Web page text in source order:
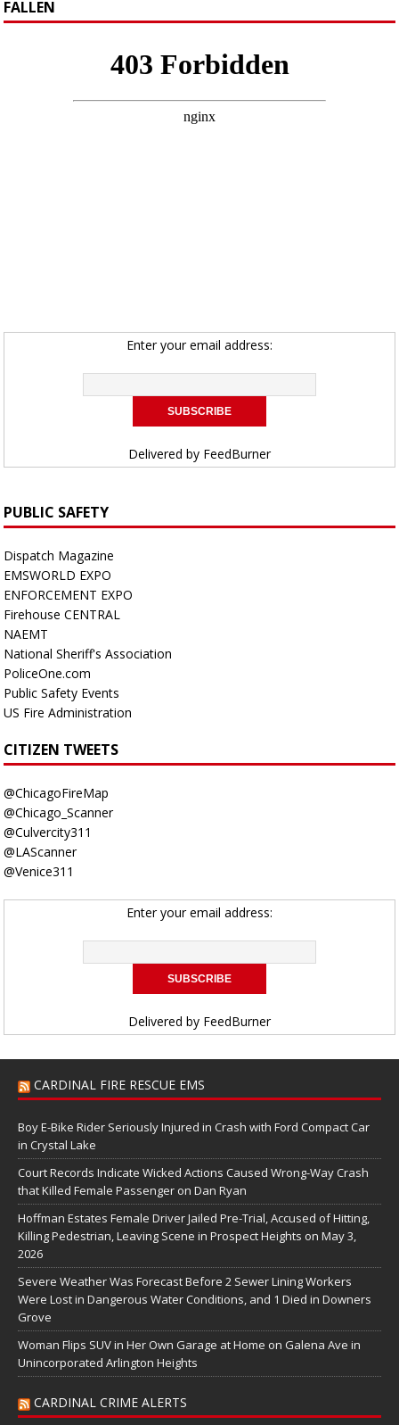
FALLEN
Enter your email address:
Delivered by FeedBurner
PUBLIC SAFETY
Dispatch Magazine
EMSWORLD EXPO
ENFORCEMENT EXPO
Firehouse CENTRAL
NAEMT
National Sheriff's Association
PoliceOne.com
Public Safety Events
US Fire Administration
CITIZEN TWEETS
@ChicagoFireMap
@Chicago_Scanner
@Culvercity311
@LAScanner
@Venice311
Enter your email address:
Delivered by FeedBurner
CARDINAL FIRE RESCUE EMS
Boy E-Bike Rider Seriously Injured in Crash with Ford Compact Car
in Crystal Lake
Court Records Indicate Wicked Actions Caused Wrong-Way Crash
that Killed Female Passenger on Dan Ryan
Hoffman Estates Female Driver Jailed Pre-Trial, Accused of Hitting,
Killing Pedestrian, Leaving Scene in Prospect Heights on May 3,
2026
Severe Weather Was Forecast Before 2 Sewer Lining Workers
Were Lost in Dangerous Water Conditions, and 1 Died in Downers
Grove
Woman Flips SUV in Her Own Garage at Home on Galena Ave in
Unincorporated Arlington Heights
CARDINAL CRIME ALERTS